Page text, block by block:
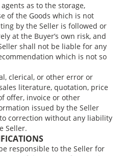
as to the storage,
of the Goods which is not
by the Seller is followed or
at the Buyer’s own risk, and
shall not be liable for any
which is not so
clerical, or other error or
literature, quotation, price
offer, invoice or other
issued by the Seller
correction without any liability
Seller.
responsible to the Seller for